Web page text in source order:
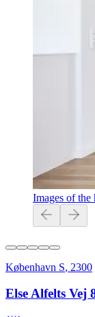
Images of the
København S, 2300
Else Alfelts Vej